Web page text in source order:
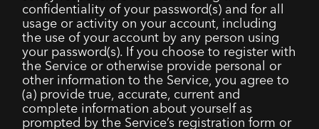
confidentiality of your password(s) and for all
usage or activity on your account, including
the use of your account by any person using
your password(s). If you choose to register with
the Service or otherwise provide personal or
other information to the Service, you agree to
(a) provide true, accurate, current and
complete information about yourself as
prompted by the Service’s registration form or